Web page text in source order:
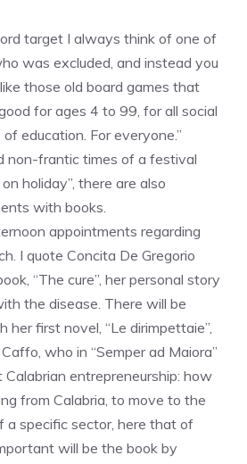
target I always think of one of
was excluded, and instead you
those old board games that
for ages 4 to 99, for all social
education. For everyone.”
non-frantic times of a festival
holiday”, there are also
with books.
appointments regarding
I quote Concita De Gregorio
“The cure”, her personal story
the disease. There will be
first novel, “Le dirimpettaie”,
who in “Semper ad Maiora”
entrepreneurship: how
from Calabria, to move to the
a specific sector, here that of
will be the book by